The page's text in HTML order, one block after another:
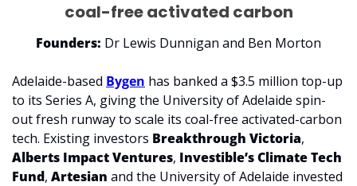
coal-free activated carbon
Founders: Dr Lewis Dunnigan and Ben Morton
Adelaide-based Bygen has banked a $3.5 million top-up
to its Series A, giving the University of Adelaide spin-
out fresh runway to scale its coal-free activated-carbon
tech. Existing investors Breakthrough Victoria
Alberts Impact Ventures, Investible’s Climate Tech
Fund, Artesian and the University of Adelaide invested